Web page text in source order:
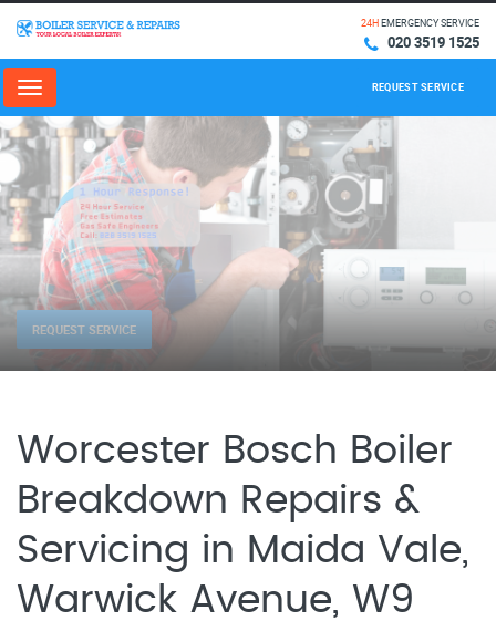
24HEMERGENCY SERVICE
020 3519 1525
Menu REQUEST SERVICE
REQUEST SERVICE
Worcester Bosch Boiler
Breakdown Repairs &
Servicing in Maida Vale,
Warwick Avenue, W9